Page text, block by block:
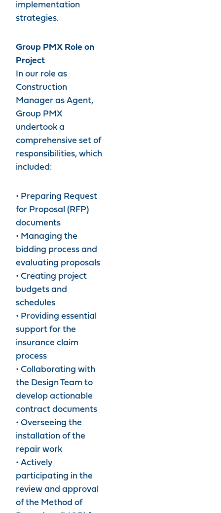
implementation
strategies.
Group PMX Role on
Project
In our role as
Construction
Manager as Agent,
Group PMX
undertook a
comprehensive set of
responsibilities, which
included:
• Preparing Request
for Proposal (RFP)
documents
• Managing the
bidding process and
evaluating proposals
• Creating project
budgets and
schedules
• Providing essential
support for the
insurance claim
process
• Collaborating with
the Design Team to
develop actionable
contract documents
• Overseeing the
installation of the
repair work
• Actively
participating in the
review and approval
of the Method of